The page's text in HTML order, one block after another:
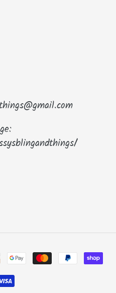
Payment